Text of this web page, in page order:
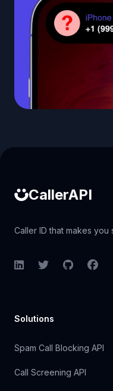
CallerAPI
Caller ID that makes you
LinkedInTwitterGitHub
Solutions
Spam Call Blocking API
Call Screening API